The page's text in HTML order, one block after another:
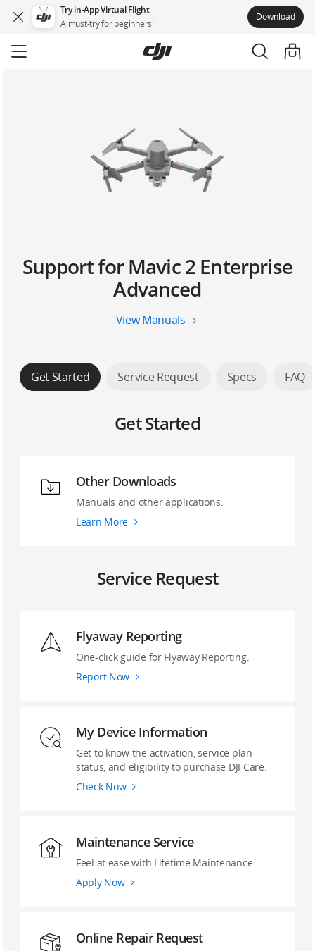
Try in-App Virtual Flight
A must-try for beginners!
Download
to
Support for Mavic 2 Enterprise
Advanced
View Manuals
Get Started Service Request Specs FAQ
Get Started
Other Downloads
Manuals and other applications.
Learn More
Service Request
Flyaway Reporting
‌One-click guide ‌for Flyaway Reporting.
Report Now
My Device Information
Get to know the activation, service plan
status, and eligibility to purchase DJI Care.
Check Now
Maintenance Service
Feel at ease with Lifetime Maintenance.
Apply Now
Online Repair Request